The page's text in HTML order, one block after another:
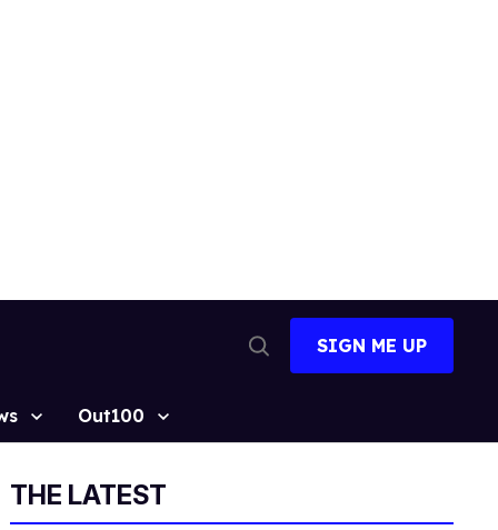
Search
SIGN ME UP
Out100
THE LATEST